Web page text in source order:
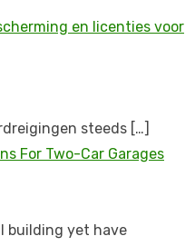
en licenties voor
steeds […]
For Two-Car Garages
building yet have